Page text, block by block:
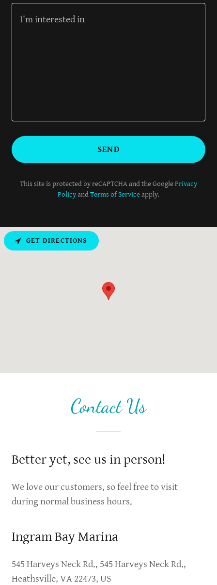
SEND
This site is protected by reCAPTCHA and the GooglePrivacy
PolicyandTerms of Serviceapply.
Contact Us
Better yet, see us in person!
We love our customers, so feel free to visit
during normal business hours.
Ingram Bay Marina
545 Harveys Neck Rd., 545 Harveys Neck Rd.,
Heathsville, VA 22473, US
GET DIRECTIONS